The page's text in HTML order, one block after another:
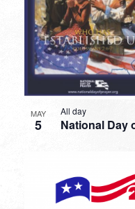
MAY
5 National Day
All day